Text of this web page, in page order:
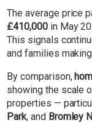
The average price
£410,000in May
This signals
and families
By comparison,
showing the scale
properties —
Park, and Bromley